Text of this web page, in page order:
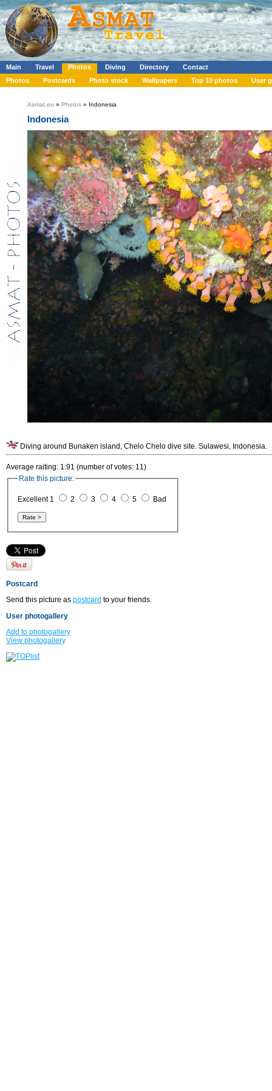
Main Travel Photos Diving Directory
Contact
Photos
Postcards Photo stock Wallpapers Top 10 photos User
Asmat.eu » Photos » Indonesia
Indonesia
Diving around Bunaken island, Chelo Chelo dive site. Sulawesi, Indonesia.
Average raiting: 1.91 (number of votes: 11)
Rate this picture:
Excellent 1 2 3 4 5 Bad
Postcard
Send this picture as postcard to your friends.
User photogallery
Add to photogallery
View photogallery